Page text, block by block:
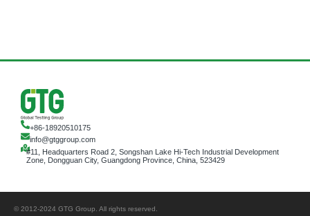
+86-18920510175
info@gtggroup.com
#11, Headquarters Road 2, Songshan Lake Hi-Tech Industrial Development
Zone, Dongguan City, Guangdong Province, China, 523429
© 2012-2024 GTG Group. All rights reserved.